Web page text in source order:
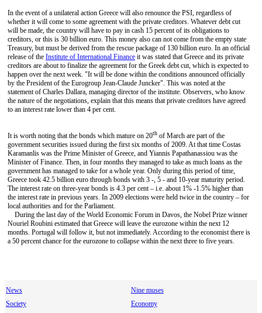
In the event of a unilateral action Greece will also renounce the PSI, regardless of
whether it will come to some agreement with the private creditors. Whatever debt cut
will be made, the country will have to pay in cash 15 percent of its obligations to
creditors, or this is 30 billion euro. This money also can not come from the empty state
Treasury, but must be derived from the rescue package of 130 billion euro. In an official
release of the Institute of International Finance it was stated that Greece and its private
creditors are about to finalize the agreement for the Greek debt cut, which is expected to
happen over the next week. "It will be done within the conditions announced officially
by the President of the Eurogroup Jean-Claude Juncker". This was noted at the
statement of Charles Dallara, managing director of the institute. Observers, who know
the nature of the negotiations, explain that this means that private creditors have agreed
to an interest rate lower than 4 per cent.
It is worth noting that the bonds which mature on 20th of March are part of the
government securities issued during the first six months of 2009. At that time Costas
Karamanlis was the Prime Minister of Greece, and Yiannis Papathanassiou was the
Minister of Finance. Then, in four months they managed to take as much loans as the
government has managed to take for a whole year. Only during this period of time,
Greece took 42.5 billion euro through bonds with 3 -, 5 - and 10-year maturity period.
The interest rate on three-year bonds is 4.3 per cent – i.e. about 1% -1.5% higher than
the interest rate in previous years. In 2009 elections were held twice in the country – for
local authorities and for the Parliament.
During the last day of the World Economic Forum in Davos, the Nobel Prize winner
Nouriel Roubini estimated that Greece will leave the eurozone within the next 12
months. Portugal will follow it, but not immediately. According to the economist there is
a 50 percent chance for the eurozone to collapse within the next three to five years.
News
Nine muses
Society
Economy